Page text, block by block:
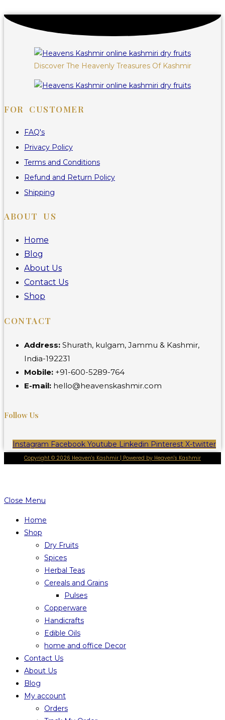
Discover The Heavenly Treasures Of Kashmir
FOR CUSTOMER
FAQ's
Privacy Policy
Terms and Conditions
Refund and Return Policy
Shipping
ABOUT US
Home
Blog
About Us
Contact Us
Shop
CONTACT
Address: Shurath, kulgam, Jammu & Kashmir,
India-192231
Mobile: +91-600-5289-764
E-mail: hello@heavenskashmir.com
Follow Us
Instagram Facebook Youtube Linkedin Pinterest X-twitter
Copyright © 2026 Heaven's Kashmir | Powered by Heaven's Kashmir
Close Menu
Home
Shop
Dry Fruits
Spices
Herbal Teas
Cereals and Grains
Pulses
Copperware
Handicrafts
Edible Oils
home and office Decor
Contact Us
About Us
Blog
My account
Orders